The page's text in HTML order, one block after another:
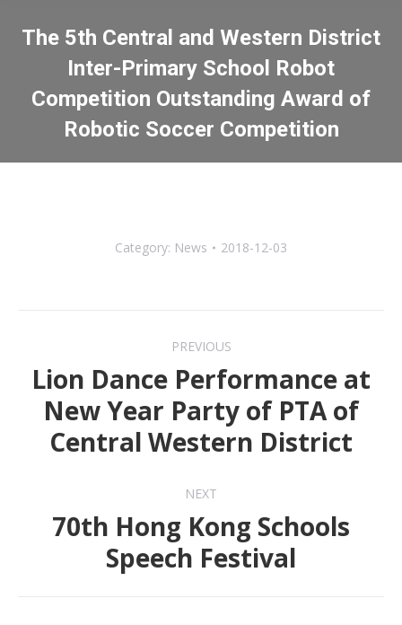
The 5th Central and Western District
Inter-Primary School Robot
Competition Outstanding Award of
Robotic Soccer Competition
You are here:
Category: News 2018-12-03
navigation
PREVIOUS
Previous
post:
Lion Dance Performance at
New Year Party of PTA of
Central Western District
NEXT
Next
post:
70th Hong Kong Schools
Speech Festival